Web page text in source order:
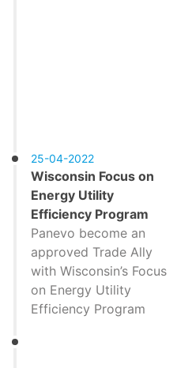
25-04-2022
Wisconsin Focus on
Energy Utility
Efficiency Program
Panevo become an
approved Trade Ally
with Wisconsin’s Focus
on Energy Utility
Efficiency Program